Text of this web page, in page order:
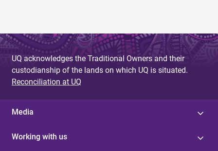
UQ acknowledges the Traditional Owners and their
custodianship of the lands on which UQ is situated.
Reconciliation at UQ
Media
Working with us